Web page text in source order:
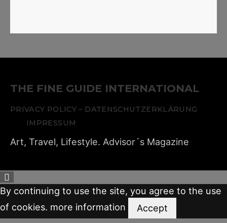
THE FINE GUIDE INTERNATIONAL
PRIVACY POLICY – DATENSCHUTZERKLÄRUNG
IMPRESSUM
Art, Travel, Lifestyle. Advisor´s Magazine
By continuing to use the site, you agree to the use
of cookies. more information Accept